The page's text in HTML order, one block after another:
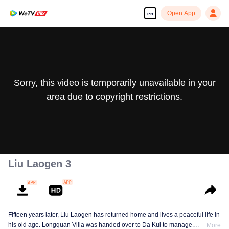
en Open App
Sorry, this video is temporarily unavailable in your
area due to copyright restrictions.
Liu Laogen 3
Fifteen years later, Liu Laogen has returned home and lives a peaceful life in
his old age. Longquan Villa was handed over to Da Kui to manage.
More